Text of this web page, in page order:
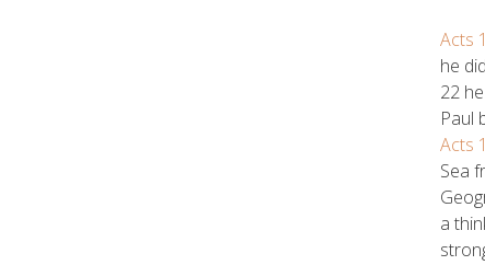
Acts
he
22
Paul
Acts
Sea
a